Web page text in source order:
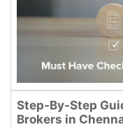
Step-By-Step
Brokers in